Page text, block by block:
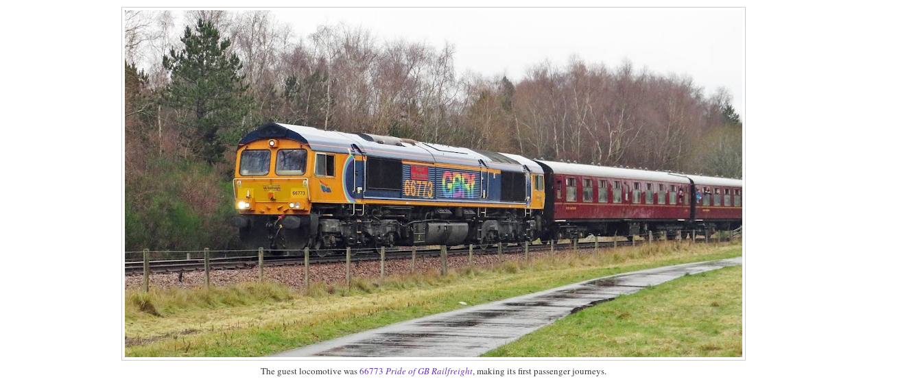
The guest locomotive was66773Pride of GB Railfreight, making its first passenger journeys.